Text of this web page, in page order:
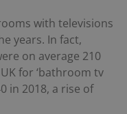
with televisions
years. In fact,
on average 210
for ‘bathroom tv
in 2018, a rise of